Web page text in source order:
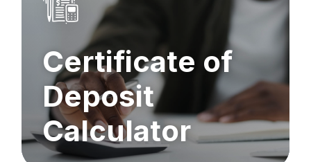
Certificate of
Deposit
Calculator